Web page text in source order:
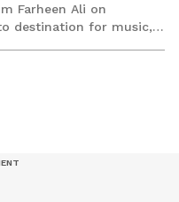
Farheen Ali on
destination for music,